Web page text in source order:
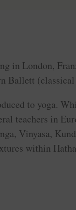
in London,
Ballett
to yoga.
teachers in
Vinyasa,
within